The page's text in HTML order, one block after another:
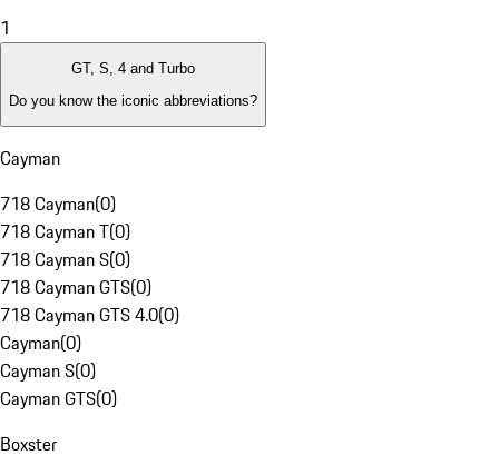
1
GT, S, 4 and Turbo
Do you know the iconic abbreviations?
Cayman
718 Cayman(0)
718 Cayman T(0)
718 Cayman S(0)
718 Cayman GTS(0)
718 Cayman GTS 4.0(0)
Cayman(0)
Cayman S(0)
Cayman GTS(0)
Boxster